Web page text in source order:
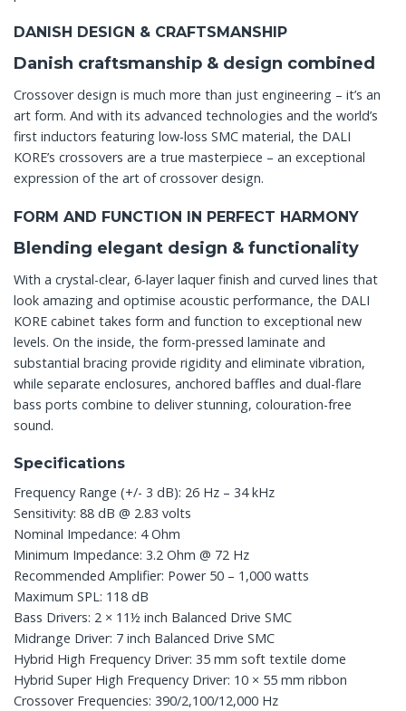
DANISH DESIGN & CRAFTSMANSHIP
Danish craftsmanship & design combined
Crossover design is much more than just engineering – it’s an
art form. And with its advanced technologies and the world’s
first inductors featuring low-loss SMC material, the DALI
KORE’s crossovers are a true masterpiece – an exceptional
expression of the art of crossover design.
FORM AND FUNCTION IN PERFECT HARMONY
Blending elegant design & functionality
With a crystal-clear, 6-layer laquer finish and curved lines that
look amazing and optimise acoustic performance, the DALI
KORE cabinet takes form and function to exceptional new
levels. On the inside, the form-pressed laminate and
substantial bracing provide rigidity and eliminate vibration,
while separate enclosures, anchored baffles and dual-flare
bass ports combine to deliver stunning, colouration-free
sound.
Specifications
Frequency Range (+/- 3 dB): 26 Hz – 34 kHz
Sensitivity: 88 dB @ 2.83 volts
Nominal Impedance: 4 Ohm
Minimum Impedance: 3.2 Ohm @ 72 Hz
Recommended Amplifier: Power 50 – 1,000 watts
Maximum SPL: 118 dB
Bass Drivers: 2 × 11½ inch Balanced Drive SMC
Midrange Driver: 7 inch Balanced Drive SMC
Hybrid High Frequency Driver: 35 mm soft textile dome
Hybrid Super High Frequency Driver: 10 × 55 mm ribbon
Crossover Frequencies: 390/2,100/12,000 Hz